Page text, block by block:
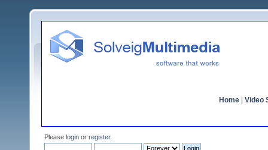
Home Video
Please login or register.